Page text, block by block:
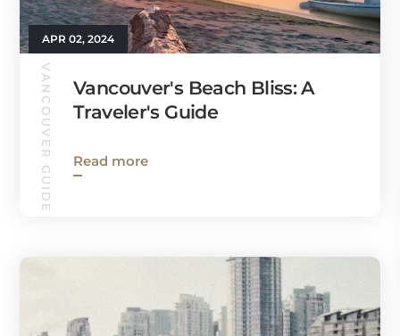
APR 02, 2024
VANCOUVER GUIDE
Vancouver's Beach Bliss: A
Traveler's Guide
Read more